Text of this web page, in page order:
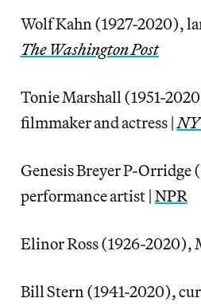
Wolf Kahn (1927-2020),
The Washington Post
Tonie Marshall (1951-
filmmaker and actress |
Genesis Breyer P-Orridge
performance artist | NPR
Elinor Ross (1926-2020),
Bill Stern (1941-2020),